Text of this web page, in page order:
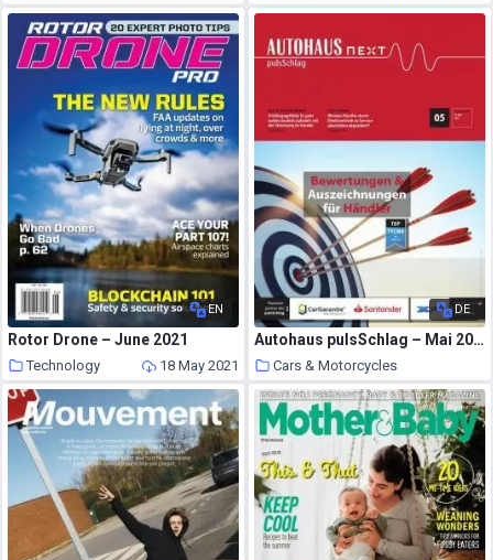
18 May 2021
EN
Rotor Drone – June 2021
Technology 18 May 2021
DE
Autohaus pulsSchlag – Mai 2021
Cars & Motorcycles
18 May 2021